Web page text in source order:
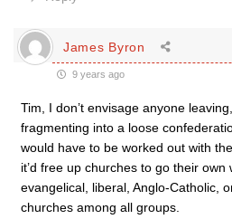
James Byron
9 years ago
Tim, I don’t envisage anyone
fragmenting into a loose
would have to be worked out with
it’d free up churches to go their own
evangelical, liberal, Anglo-Catholic,
churches among all groups.